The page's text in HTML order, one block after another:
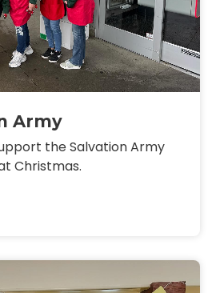
Army
the Salvation Army
Christmas.